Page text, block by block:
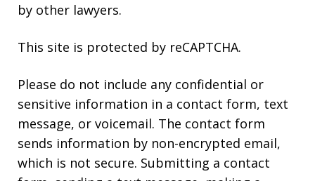
by other lawyers.
This site is protected by reCAPTCHA.
Please do not include any confidential or
sensitive information in a contact form, text
message, or voicemail. The contact form
sends information by non-encrypted email,
which is not secure. Submitting a contact